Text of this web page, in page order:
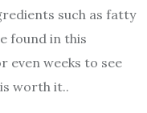
such as fatty
found in this
even weeks to see
worth it..